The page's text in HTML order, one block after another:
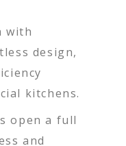
with
design,
kitchens.
open a full
and